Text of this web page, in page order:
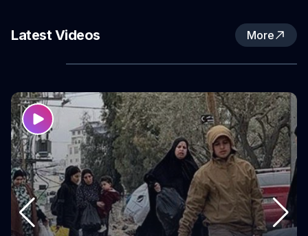
Activity Center in Nur Shams Refugee Camp.
Latest Videos More